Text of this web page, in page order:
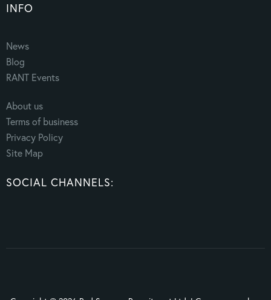
INFO
News
Blog
RANT Events
About us
Terms of business
Privacy Policy
Site Map
SOCIAL CHANNELS: